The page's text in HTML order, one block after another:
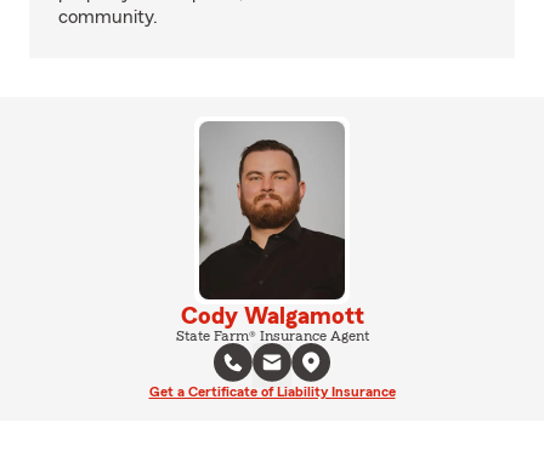
community.
Cody Walgamott
State Farm® Insurance Agent
Get a Certificate of Liability Insurance